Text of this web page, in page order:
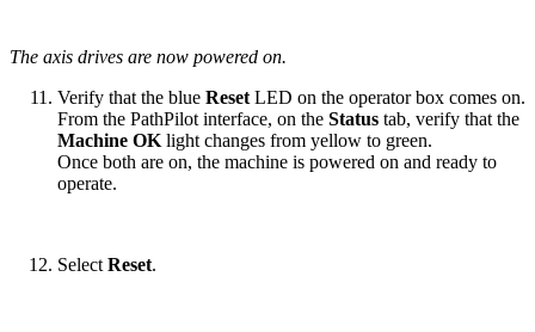
The axis drives are now powered on.
Verify that the blue Reset LED on the operator box comes on.
From the PathPilot interface, on the Status tab, verify that the
Machine OK light changes from yellow to green.
Once both are on, the machine is powered on and ready to
operate.
Select Reset.